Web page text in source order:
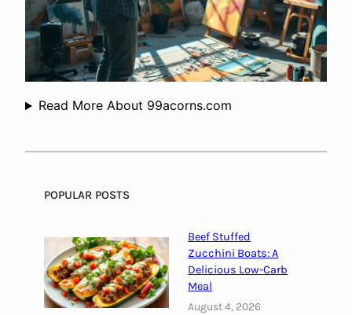
o
n
s
t
c
i
?
Read More About 99acorns.com
POPULAR POSTS
Beef Stuffed
Zucchini Boats: A
Delicious Low-Carb
Meal
August 4, 2026